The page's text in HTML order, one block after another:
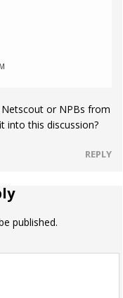
or NPBs from
into this discussion?
REPLY
published.